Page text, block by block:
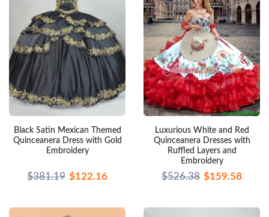
Black Satin Mexican Themed
Quinceanera Dress with Gold
Embroidery
$381.19 $122.16
Luxurious White and Red
Quinceanera Dresses with
Ruffled Layers and
Embroidery
$526.38 $159.58